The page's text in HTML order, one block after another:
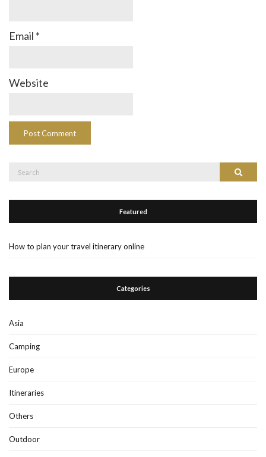
Email *
Website
Search
Search
Featured
How to plan your travel itinerary online
Categories
Asia
Camping
Europe
Itineraries
Others
Outdoor